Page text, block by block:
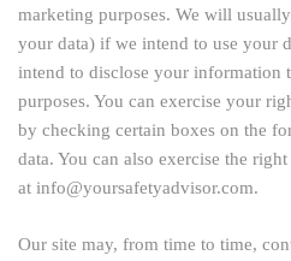
marketing purposes. We will
your data) if we intend to use your
intend to disclose your information
purposes. You can exercise your
by checking certain boxes on the
data. You can also exercise the
at info@yoursafetyadvisor.com.
Our site may, from time to time,